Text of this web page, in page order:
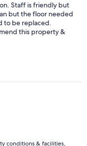
Staff is friendly but
but the floor needed
to be replaced.
this property &
conditions & facilities,